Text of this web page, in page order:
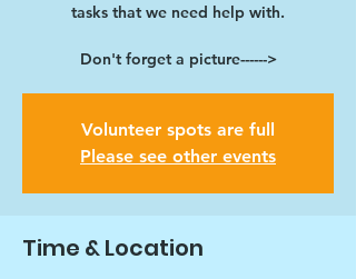
tasks that we need help with.
Don't forget a picture------>
Volunteer spots are full
Please see other events
Time & Location